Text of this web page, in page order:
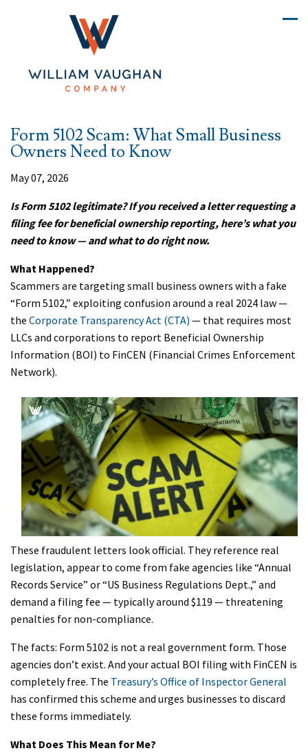
Form 5102 Scam: What Small Business
Owners Need to Know
May 07, 2026
Is Form 5102 legitimate? If you received a letter requesting a
filing fee for beneficial ownership reporting, here’s what you
need to know — and what to do right now.
What Happened?
Scammers are targeting small business owners with a fake
“Form 5102,” exploiting confusion around a real 2024 law —
the Corporate Transparency Act (CTA) — that requires most
LLCs and corporations to report Beneficial Ownership
Information (BOI) to FinCEN (Financial Crimes Enforcement
Network).
These fraudulent letters look official. They reference real
legislation, appear to come from fake agencies like “Annual
Records Service” or “US Business Regulations Dept.,” and
demand a filing fee — typically around $119 — threatening
penalties for non-compliance.
The facts: Form 5102 is not a real government form. Those
agencies don’t exist. And your actual BOI filing with FinCEN is
completely free. The Treasury’s Office of Inspector General
has confirmed this scheme and urges businesses to discard
these forms immediately.
What Does This Mean for Me?